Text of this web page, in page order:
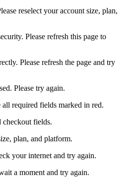
reselect your account size, plan,
Please refresh this page to
Please refresh the page and try
Please try again.
required fields marked in red.
checkout fields.
plan, and platform.
your internet and try again.
a moment and try again.